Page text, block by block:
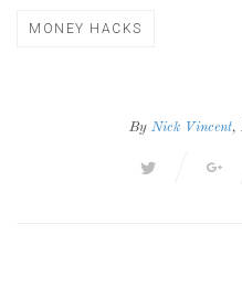
MONEY HACKS
ByNick Vincent,